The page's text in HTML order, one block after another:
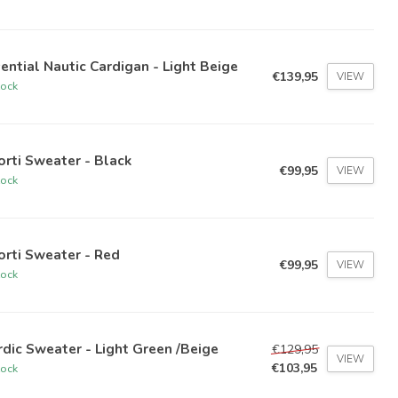
Nautic Cardigan - Light Beige
€139,95 VIEW
Sweater - Black
€99,95 VIEW
Sweater - Red
€99,95 VIEW
Sweater - Light Green /Beige
€129,95
€103,95
VIEW